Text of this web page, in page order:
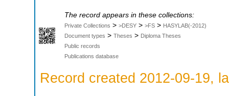
The record appears in these collections:
Private Collections > >DESY > >FS > HASYLAB(-2012)
Document types > Theses > Diploma Theses
Public records
Publications database
Record created 2012-09-19,